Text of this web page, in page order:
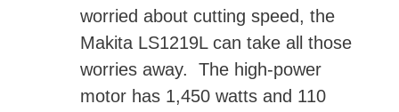
worried about cutting speed, the
Makita LS1219L can take all those
worries away. The high-power
motor has 1,450 watts and 110